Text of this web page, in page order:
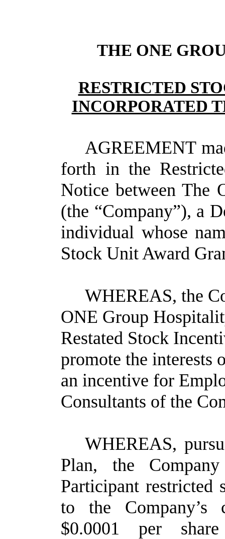
THE ONE
RESTRICTED
INCORPORATED
AGREEMENT
forth in the
Notice between The
(the “Company”), a
individual whose
Stock Unit Award
WHEREAS, the
ONE Group
Restated Stock
promote the interests
an incentive for
Consultants of the
WHEREAS,
Plan, the
Participant restricted
to the Company’s
$0.0001 per